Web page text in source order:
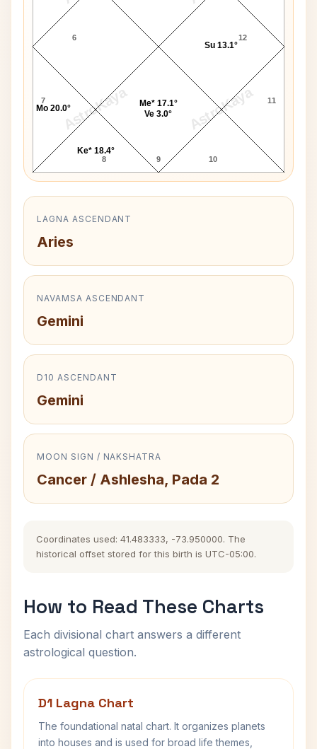
AstroKaya AstroKaya
6
7
8 9 10
11
12
Mo 20.0°
Ke* 18.4°
Me* 17.1°
Ve 3.0°
Su 13.1°
LAGNA ASCENDANT
Aries
NAVAMSA ASCENDANT
Gemini
D10 ASCENDANT
Gemini
MOON SIGN / NAKSHATRA
Cancer / Ashlesha, Pada 2
Coordinates used: 41.483333, -73.950000. The
historical offset stored for this birth is UTC-05:00.
How to Read These Charts
Each divisional chart answers a different
astrological question.
D1 Lagna Chart
The foundational natal chart. It organizes planets
into houses and is used for broad life themes,